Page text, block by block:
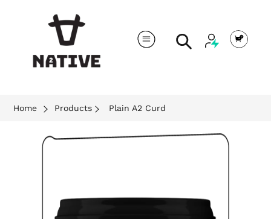
Cart
Search
Home Products Plain A2 Curd